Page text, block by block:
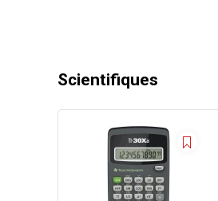
Scientifiques